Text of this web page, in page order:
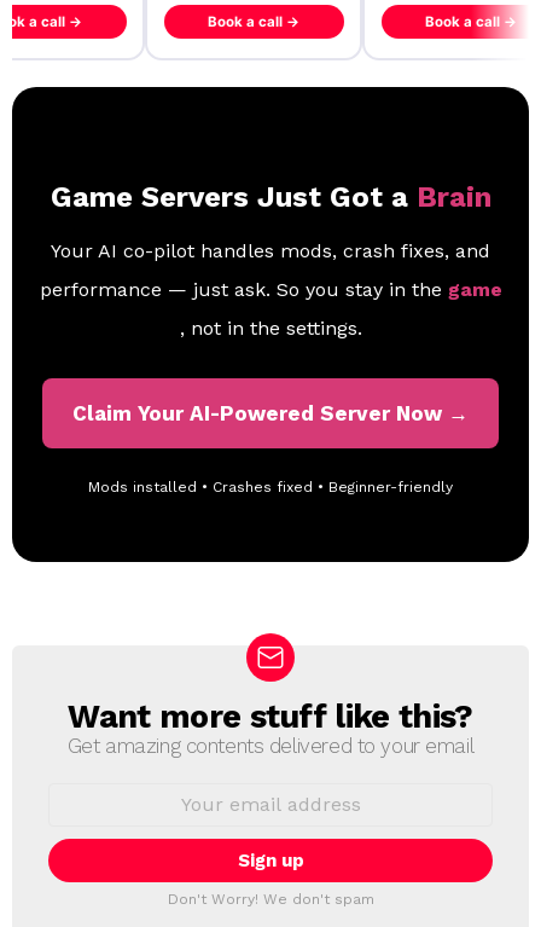
a call → Book a call → Book a call →
Game Servers Just Got a Brain
Your AI co-pilot handles mods, crash fixes, and
performance — just ask. So you stay in the game
, not in the settings.
Claim Your AI-Powered Server Now →
Mods installed • Crashes fixed • Beginner-friendly
N
E
T
T
Want more stuff like this?
Get amazing contents delivered to your email
i
l
Don't Worry! We don't spam